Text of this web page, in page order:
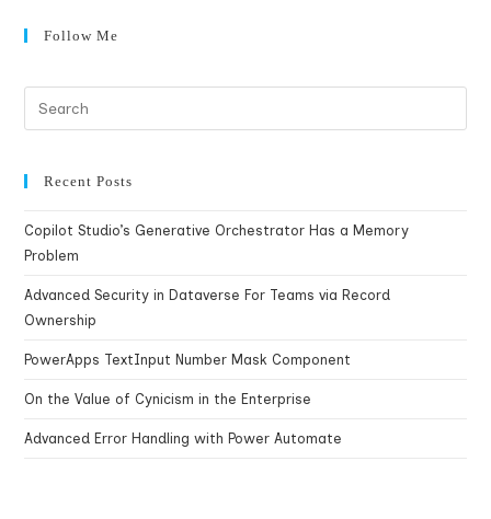
Follow Me
Recent Posts
Copilot Studio’s Generative Orchestrator Has a Memory
Problem
Advanced Security in Dataverse For Teams via Record
Ownership
PowerApps TextInput Number Mask Component
On the Value of Cynicism in the Enterprise
Advanced Error Handling with Power Automate